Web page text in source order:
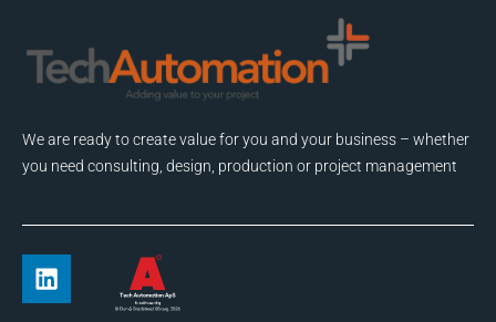
We are ready to create value for you and your business – whether
you need consulting, design, production or project management